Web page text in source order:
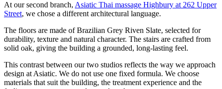
At our second branch, Asiatic Thai massage Highbury at 262 Upper
Street, we chose a different architectural language.
The floors are made of Brazilian Grey Riven Slate, selected for
durability, texture and natural character. The stairs are crafted from
solid oak, giving the building a grounded, long-lasting feel.
This contrast between our two studios reflects the way we approach
design at Asiatic. We do not use one fixed formula. We choose
materials that suit the building, the treatment experience and the